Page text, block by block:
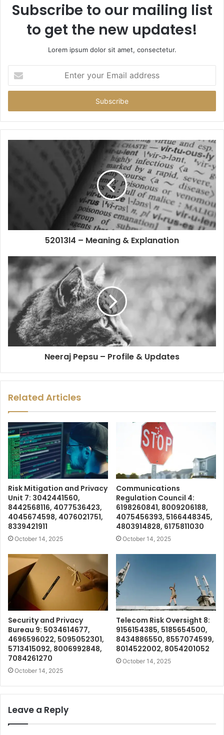
Subscribe to our mailing list
to get the new updates!
Lorem ipsum dolor sit amet, consectetur.
your
Email
52013l4 – Meaning & Explanation
Neeraj Pepsu – Profile & Updates
Related Articles
Risk Mitigation and Privacy
Unit 7: 3042441560,
8442568116, 4077536423,
4045674598, 4076021751,
8339421911
October 14, 2025
Communications
Regulation Council 4:
6198260841, 8009206188,
4075456393, 5166448345,
4803914828, 6175811030
October 14, 2025
Security and Privacy
Bureau 9: 5034614677,
4696596022, 5095052301,
5713415092, 8006992848,
7084261270
October 14, 2025
Telecom Risk Oversight 8:
9156154385, 5185654500,
8434886550, 8557074599,
8014522002, 8054201052
October 14, 2025
Leave a Reply